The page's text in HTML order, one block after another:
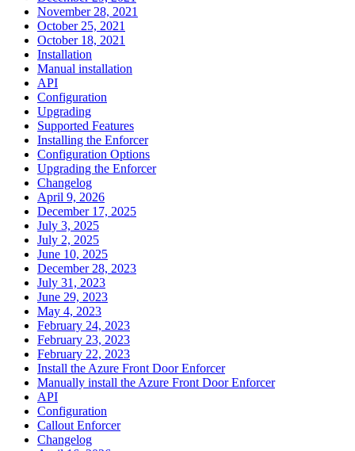
November 28, 2021
October 25, 2021
October 18, 2021
Installation
Manual installation
API
Configuration
Upgrading
Supported Features
Installing the Enforcer
Configuration Options
Upgrading the Enforcer
Changelog
April 9, 2026
December 17, 2025
July 3, 2025
July 2, 2025
June 10, 2025
December 28, 2023
July 31, 2023
June 29, 2023
May 4, 2023
February 24, 2023
February 23, 2023
February 22, 2023
Install the Azure Front Door Enforcer
Manually install the Azure Front Door Enforcer
API
Configuration
Callout Enforcer
Changelog